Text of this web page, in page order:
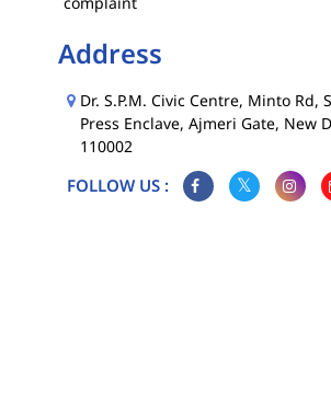
Address
Dr. S.P.M. Civic Centre, Minto Rd,
Press Enclave, Ajmeri Gate, New
110002
FOLLOW US :